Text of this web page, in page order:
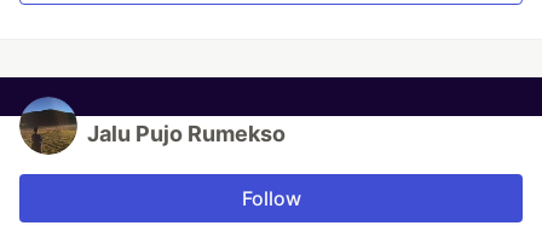
Jalu Pujo Rumekso
Follow